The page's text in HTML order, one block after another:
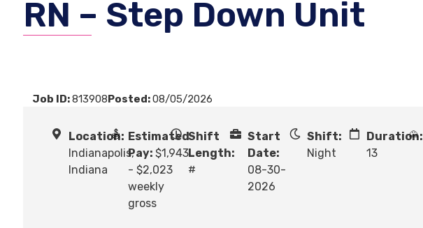
RN – Step Down Unit
Job ID:813908Posted:08/05/2026
Location:
Indianapolis,
Indiana
Estimated
Pay:$1,943
- $2,023
weekly
gross
Shift
Length:
#
Start
Date:
08-30-
2026
Shift:
Night
Duration:
13